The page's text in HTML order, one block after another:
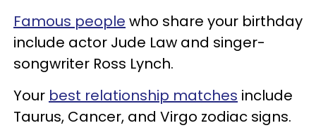
Famous people who share your birthday
include actor Jude Law and singer-
songwriter Ross Lynch.
Your best relationship matches include
Taurus, Cancer, and Virgo zodiac signs.